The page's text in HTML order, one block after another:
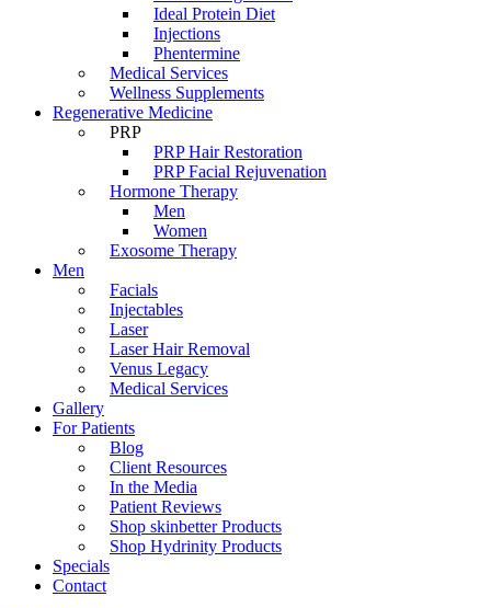
Ideal Protein Diet
Injections
Phentermine
Medical Services
Wellness Supplements
Regenerative Medicine
PRP
PRP Hair Restoration
PRP Facial Rejuvenation
Hormone Therapy
Men
Women
Exosome Therapy
Men
Facials
Injectables
Laser
Laser Hair Removal
Venus Legacy
Medical Services
Gallery
For Patients
Blog
Client Resources
In the Media
Patient Reviews
Shop skinbetter Products
Shop Hydrinity Products
Specials
Contact